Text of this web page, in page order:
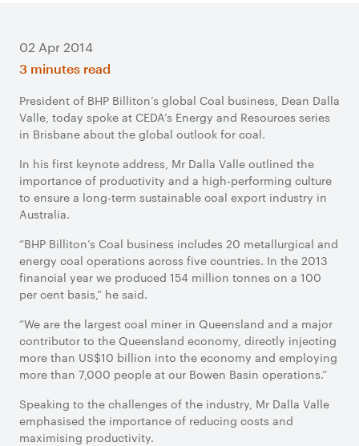
02 Apr 2014
3 minutes read
President of BHP Billiton’s global Coal business, Dean Dalla
Valle, today spoke at CEDA’s Energy and Resources series
in Brisbane about the global outlook for coal.
In his first keynote address, Mr Dalla Valle outlined the
importance of productivity and a high-performing culture
to ensure a long-term sustainable coal export industry in
Australia.
“BHP Billiton’s Coal business includes 20 metallurgical and
energy coal operations across five countries. In the 2013
financial year we produced 154 million tonnes on a 100
per cent basis,” he said.
“We are the largest coal miner in Queensland and a major
contributor to the Queensland economy, directly injecting
more than US$10 billion into the economy and employing
more than 7,000 people at our Bowen Basin operations.”
Speaking to the challenges of the industry, Mr Dalla Valle
emphasised the importance of reducing costs and
maximising productivity.